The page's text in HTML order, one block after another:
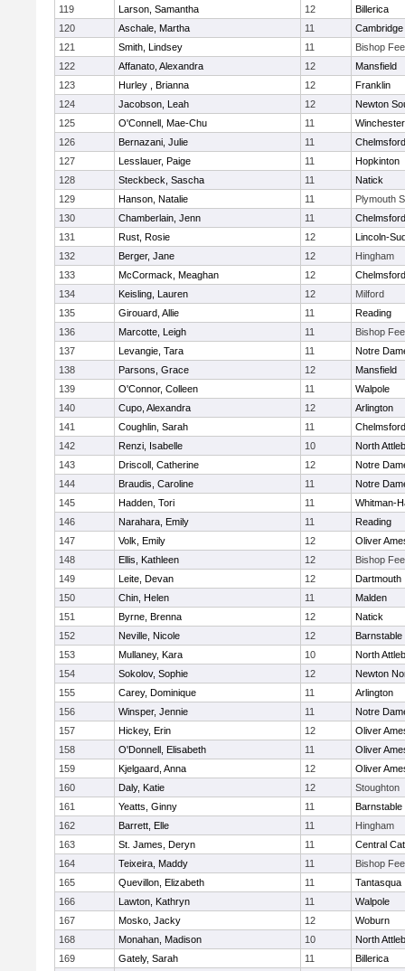
119 Larson, Samantha 12
Billerica
120
Aschale, Martha 11
121
Smith, Lindsey 11
Bishop
122
Affanato, Alexandra 12
Mansfield
123
Hurley , Brianna 12
Franklin
124
Jacobson, Leah 12
Newton
125
O'Connell, Mae-Chu 11
Winchester
126
Bernazani, Julie 11
Chelmsford
127
Lesslauer, Paige 11
Hopkinton
128
Steckbeck, Sascha 11
Natick
129
Hanson, Natalie 11
Plymouth
130
Chamberlain, Jenn 11
Chelmsford
131
Rust, Rosie 12
Lincoln-
132
Berger, Jane 12
Hingham
133
McCormack, Meaghan 12
Chelmsford
134
Keisling, Lauren 12
Milford
135
Girouard, Allie 11
Reading
136
Marcotte, Leigh 11
Bishop
137
Levangie, Tara 11
Notre
138
Parsons, Grace 12
Mansfield
139
O'Connor, Colleen 11
Walpole
140
Cupo, Alexandra 12
Arlington
141
Coughlin, Sarah 11
Chelmsford
142
Renzi, Isabelle 10
North
143
Driscoll, Catherine 12
Notre
144
Braudis, Caroline 11
Notre
145
Hadden, Tori 11
Whitman-
146
Narahara, Emily 11
Reading
147
Volk, Emily 12
Oliver
148
Ellis, Kathleen 12
Bishop
149
Leite, Devan 12
Dartmouth
150
Chin, Helen 11
Malden
151
Byrne, Brenna 12
Natick
152
Neville, Nicole 12
Barnstable
153
Mullaney, Kara 10
North
154
Sokolov, Sophie 12
Newton
155
Carey, Dominique 11
Arlington
156
Winsper, Jennie 11
Notre
157
Hickey, Erin 12
Oliver
158
O'Donnell, Elisabeth 11
Oliver
159
Kjelgaard, Anna 12
Oliver
160
Daly, Katie 12
Stoughton
161
Yeatts, Ginny 11
Barnstable
162
Barrett, Elle 11
Hingham
163
St. James, Deryn 11
Central
164
Teixeira, Maddy 11
Bishop
165
Quevillon, Elizabeth 11
Tantasqua
166
Lawton, Kathryn 11
Walpole
167
Mosko, Jacky 12
Woburn
168
Monahan, Madison 10
North
169
Gately, Sarah 11
Billerica